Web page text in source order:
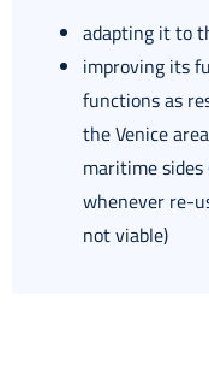
adapting it to
improving its
functions as
the Venice
maritime
whenever re-
not viable)